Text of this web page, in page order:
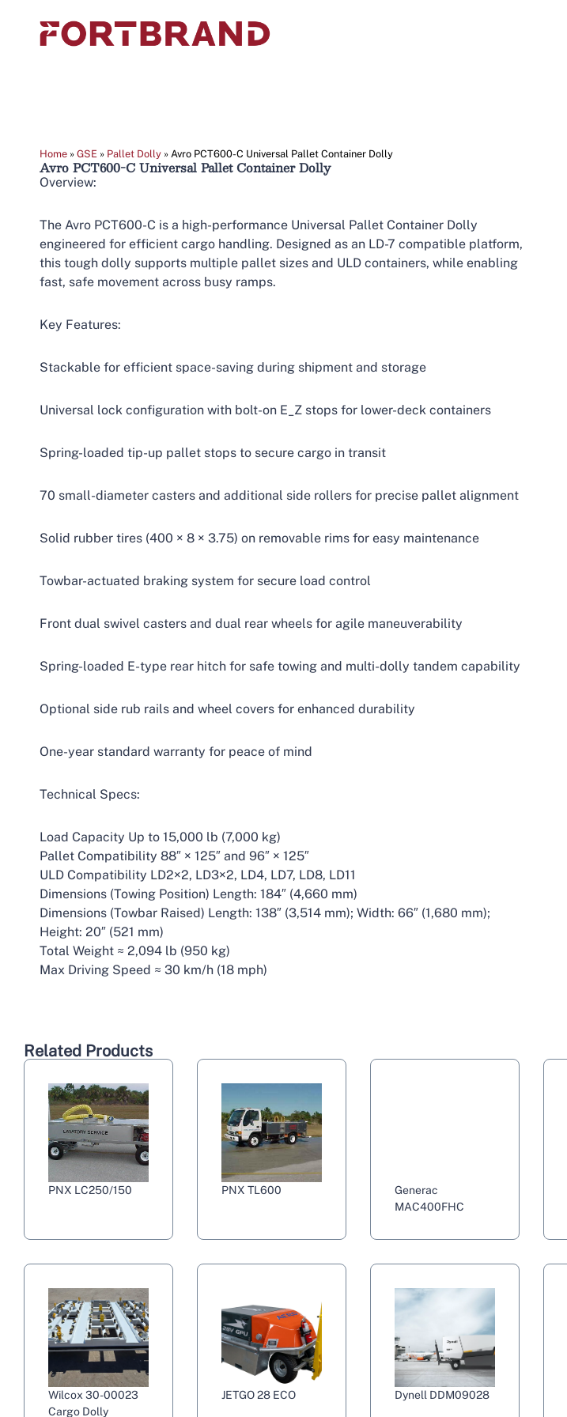
Home » GSE » Pallet Dolly » Avro PCT600-C Universal Pallet Container Dolly
Avro PCT600-C Universal Pallet Container Dolly
Overview:
The Avro PCT600-C is a high-performance Universal Pallet Container Dolly
engineered for efficient cargo handling. Designed as an LD-7 compatible platform,
this tough dolly supports multiple pallet sizes and ULD containers, while enabling
fast, safe movement across busy ramps.
Key Features:
Stackable for efficient space-saving during shipment and storage
Universal lock configuration with bolt-on E_Z stops for lower-deck containers
Spring-loaded tip-up pallet stops to secure cargo in transit
70 small-diameter casters and additional side rollers for precise pallet alignment
Solid rubber tires (400 × 8 × 3.75) on removable rims for easy maintenance
Towbar-actuated braking system for secure load control
Front dual swivel casters and dual rear wheels for agile maneuverability
Spring-loaded E-type rear hitch for safe towing and multi-dolly tandem capability
Optional side rub rails and wheel covers for enhanced durability
One-year standard warranty for peace of mind
Technical Specs:
Load Capacity Up to 15,000 lb (7,000 kg)
Pallet Compatibility 88″ × 125″ and 96″ × 125″
ULD Compatibility LD2×2, LD3×2, LD4, LD7, LD8, LD11
Dimensions (Towing Position) Length: 184″ (4,660 mm)
Dimensions (Towbar Raised) Length: 138″ (3,514 mm); Width: 66″ (1,680 mm);
Height: 20″ (521 mm)
Total Weight ≈ 2,094 lb (950 kg)
Max Driving Speed ≈ 30 km/h (18 mph)
Related Products
PNX LC250/150 PNX TL600
Generac
MAC400FHC
Wilcox 30-00023
Cargo Dolly
JETGO 28 ECO Dynell DDM09028